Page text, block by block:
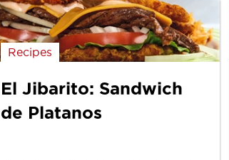
Recipes
El Jibarito: Sandwich
de Platanos